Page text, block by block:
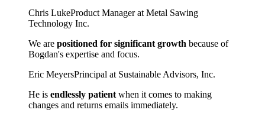
Chris LukeProduct Manager at Metal Sawing
Technology Inc.
We are positioned for significant growth because of
Bogdan's expertise and focus.
Eric MeyersPrincipal at Sustainable Advisors, Inc.
He is endlessly patient when it comes to making
changes and returns emails immediately.